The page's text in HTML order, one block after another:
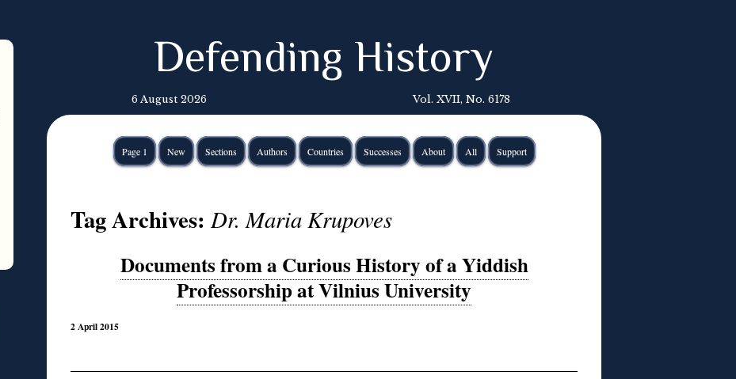
Defending History
6 August 2026 Vol. XVII, No. 6178
Page 1 New Sections Authors Countries Successes About All Support
Tag Archives:Dr. Maria Krupoves
Documents from a Curious History of a Yiddish
Professorship at Vilnius University
2 April 2015